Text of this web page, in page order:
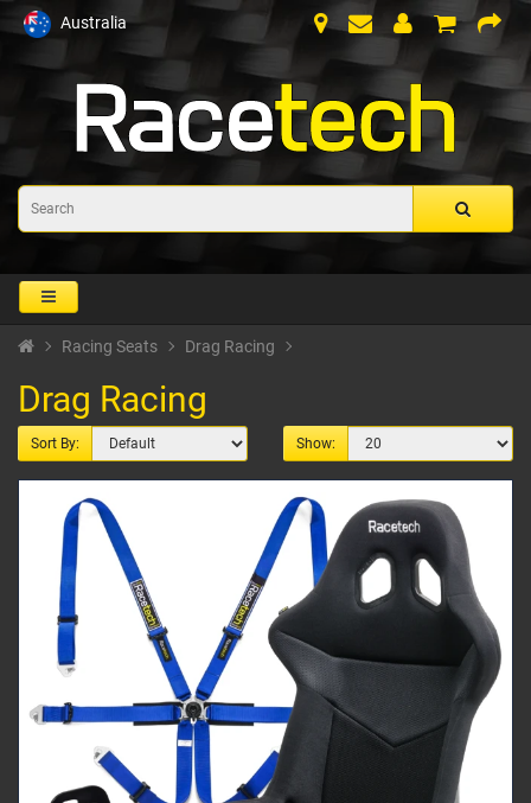
Australia
Racing Seats Drag Racing
Drag Racing
Sort By: Show: